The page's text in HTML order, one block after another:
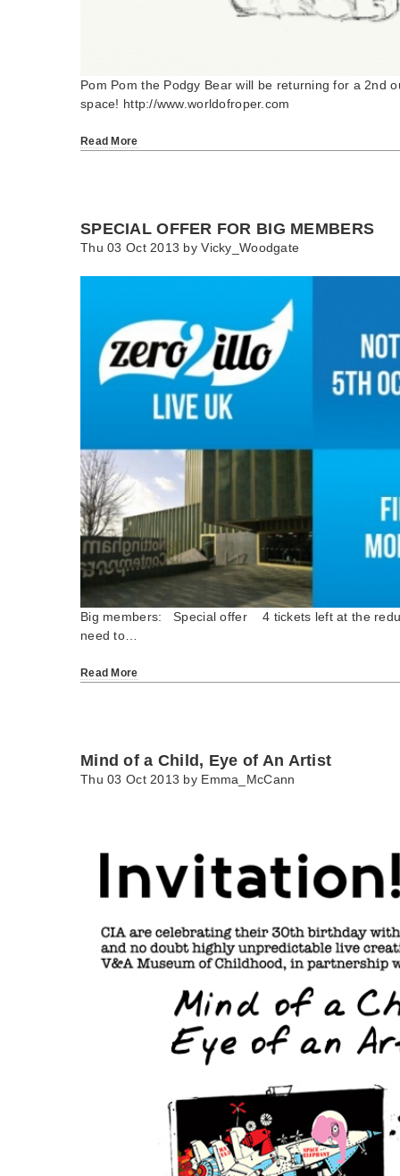
Pom Pom the Podgy Bear will be returning for a 2nd
space! http://www.worldofroper.com
Read More
SPECIAL OFFER FOR BIG MEMBERS
Thu 03 Oct 2013 byVicky_Woodgate
Big members: Special offer 4 tickets left at the
need to…
Read More
Mind of a Child, Eye of An Artist
Thu 03 Oct 2013 by Emma_McCann